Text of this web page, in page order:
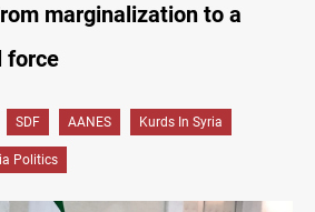
marginalization to a
force
SDF AANES Kurds In Syria
Politics